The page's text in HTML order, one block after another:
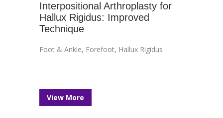
Interpositional Arthroplasty for
Hallux Rigidus: Improved
Technique
Foot & Ankle, Forefoot, Hallux Rigidus
View More